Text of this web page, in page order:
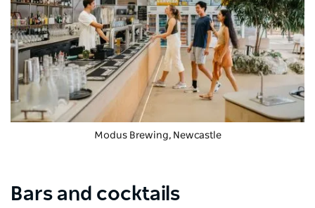
Modus Brewing, Newcastle
Bars and cocktails